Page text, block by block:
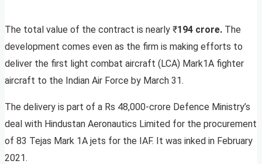
The total value of the contract is nearly ₹194 crore. The
development comes even as the firm is making efforts to
deliver the first light combat aircraft (LCA) Mark1A fighter
aircraft to the Indian Air Force by March 31.
The delivery is part of a Rs 48,000-crore Defence Ministry’s
deal with Hindustan Aeronautics Limited for the procurement
of 83 Tejas Mark 1A jets for the IAF. It was inked in February
2021.